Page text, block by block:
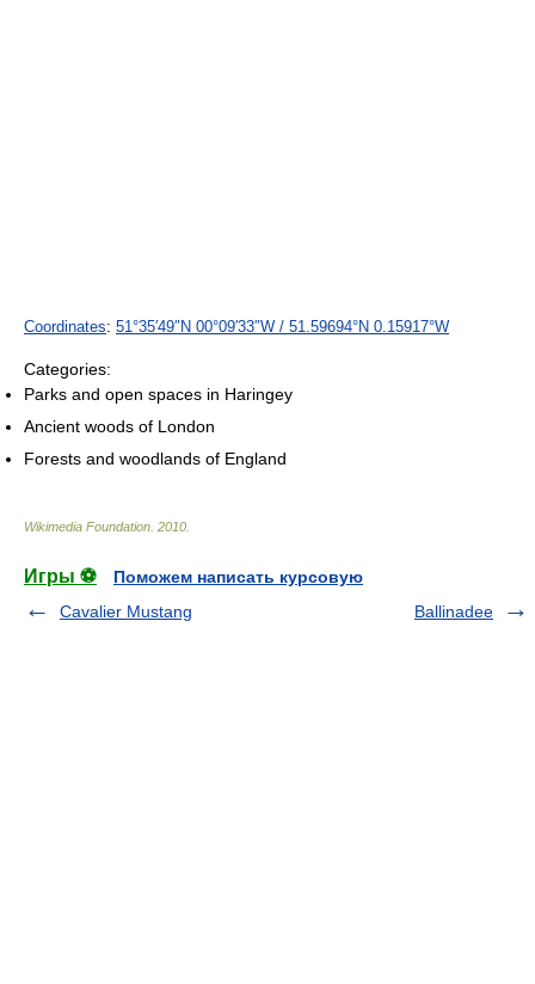
Coordinates: 51°35′49″N 00°09′33″W / 51.59694°N 0.15917°W
Categories:
Parks and open spaces in Haringey
Ancient woods of London
Forests and woodlands of England
Wikimedia Foundation 2010
Игры ⚽
Поможем написать курсовую
Cavalier Mustang
Ballinadee